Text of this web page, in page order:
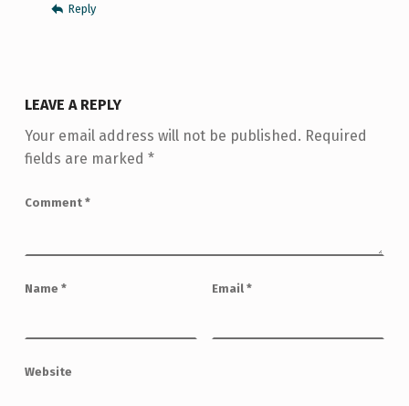
Reply
LEAVE A REPLY
Your email address will not be published. Required
fields are marked *
Comment *
Name * Email *
Website